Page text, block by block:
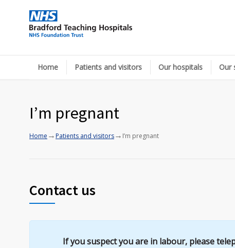
Home Patients and visitors Our hospitals Our
I’m pregnant
Home →Patients and visitors→ I’m pregnant
Contact us
If you suspect you are in labour, please